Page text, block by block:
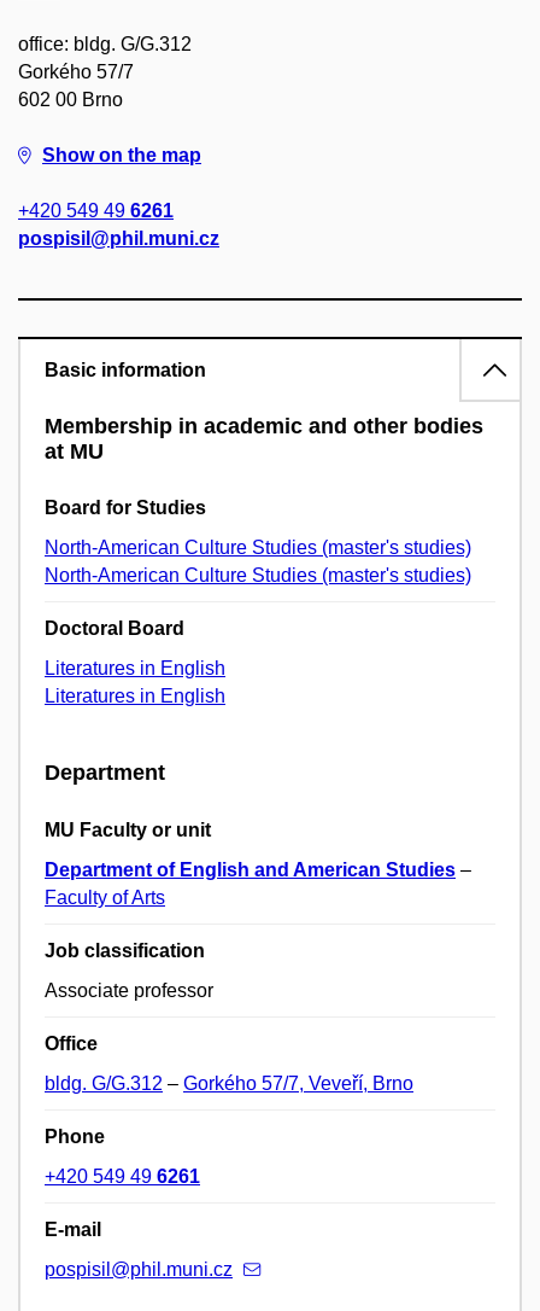
office: bldg. G/G.312
Gorkého 57/7
602 00 Brno
Show on the map
+420 549 49 6261
pospisil@phil.muni.cz
Basic information
Membership in academic and other bodies
at MU
Board for Studies
North-American Culture Studies (master's studies)
North-American Culture Studies (master's studies)
Doctoral Board
Literatures in English
Literatures in English
Department
MU Faculty or unit
Department of English and American Studies –
Faculty of Arts
Job classification
Associate professor
Office
bldg. G/G.312 – Gorkého 57/7, Veveří, Brno
Phone
+420 549 49 6261
E-mail
pospisil@phil.muni.cz